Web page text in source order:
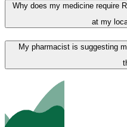
Why does my medicine require
at my
My pharmacist is suggesting